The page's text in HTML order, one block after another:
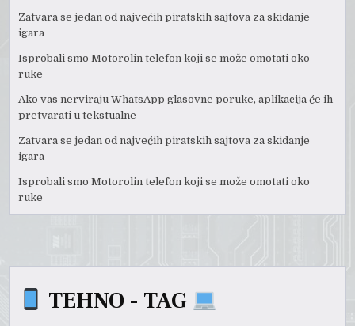
Zatvara se jedan od najvećih piratskih sajtova za skidanje
igara
Isprobali smo Motorolin telefon koji se može omotati oko
ruke
Ako vas nerviraju WhatsApp glasovne poruke, aplikacija će ih
pretvarati u tekstualne
Zatvara se jedan od najvećih piratskih sajtova za skidanje
igara
Isprobali smo Motorolin telefon koji se može omotati oko
ruke
TEHNO - TAG